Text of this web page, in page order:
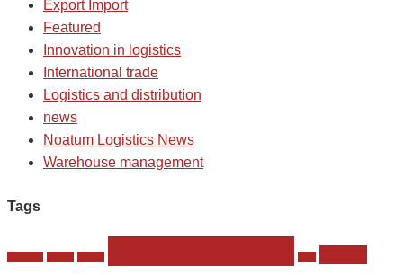
Export Import
Featured
Innovation in logistics
International trade
Logistics and distribution
news
Noatum Logistics News
Warehouse management
Tags